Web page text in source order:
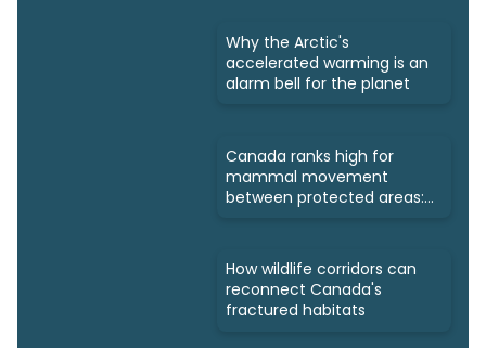
Why the Arctic's
accelerated warming is an
alarm bell for the planet
Canada ranks high for
mammal movement
between protected areas:
How wildlife corridors can
reconnect Canada's
fractured habitats